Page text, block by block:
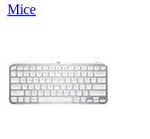
Mice